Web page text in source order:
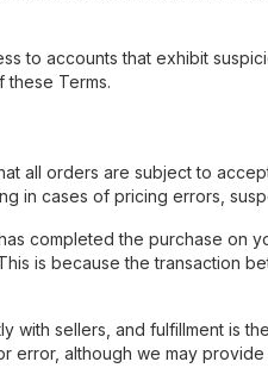
to accounts that exhibit
these Terms.
all orders are subject to
in cases of pricing errors,
completed the purchase on
is because the transaction
with sellers, and fulfillment is
error, although we may